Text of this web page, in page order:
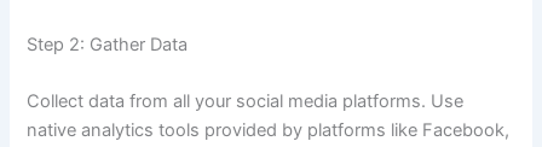
Step 2: Gather Data
Collect data from all your social media platforms. Use
native analytics tools provided by platforms like Facebook,